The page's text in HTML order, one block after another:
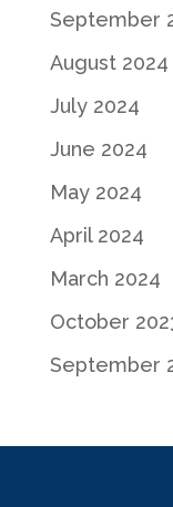
September
August 2024
July 2024
June 2024
May 2024
April 2024
March 2024
October
September